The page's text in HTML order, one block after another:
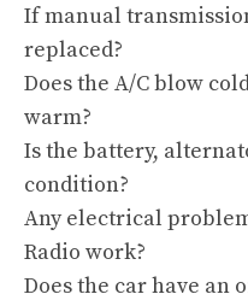
If manual
replaced?
Does the A/C blow
warm?
Is the battery,
condition?
Any electrical
Radio work?
Does the car have an